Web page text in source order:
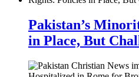
Pakistan’s
in Place, But